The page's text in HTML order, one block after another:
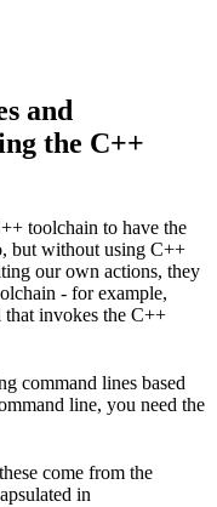
and
the C++
toolchain to have the
but without using C++
our own actions, they
- for example,
invokes the C++
command lines based
line, you need the
come from the
in